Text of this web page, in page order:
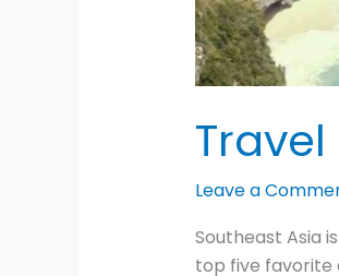
Leave a
Southeast Asia
top five favorite